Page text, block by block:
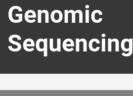
content
Genomic
Sequencing